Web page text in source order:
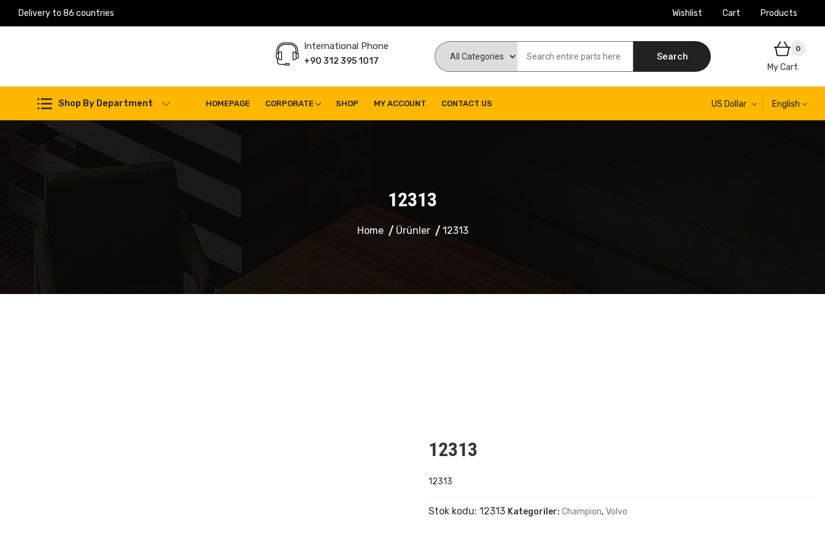
Delivery to 86 countries Wishlist Cart Products
International Phone
+90 312 395 1017 Search
0
My Cart
Shop By Department HOMEPAGE CORPORATE SHOP MY ACCOUNT CONTACT US US Dollar English
12313
Home Ürünler 12313
12313
12313
Stok kodu:12313 Kategoriler:Champion,Volvo